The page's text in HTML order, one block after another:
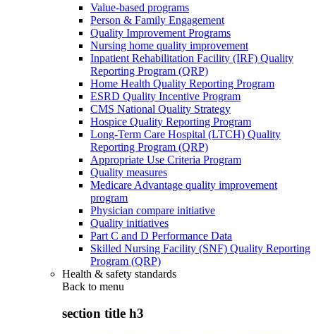
Value-based programs
Person & Family Engagement
Quality Improvement Programs
Nursing home quality improvement
Inpatient Rehabilitation Facility (IRF) Quality
Reporting Program (QRP)
Home Health Quality Reporting Program
ESRD Quality Incentive Program
CMS National Quality Strategy
Hospice Quality Reporting Program
Long-Term Care Hospital (LTCH) Quality
Reporting Program (QRP)
Appropriate Use Criteria Program
Quality measures
Medicare Advantage quality improvement
program
Physician compare initiative
Quality initiatives
Part C and D Performance Data
Skilled Nursing Facility (SNF) Quality Reporting
Program (QRP)
Health & safety standards
Back to menu
section title h3